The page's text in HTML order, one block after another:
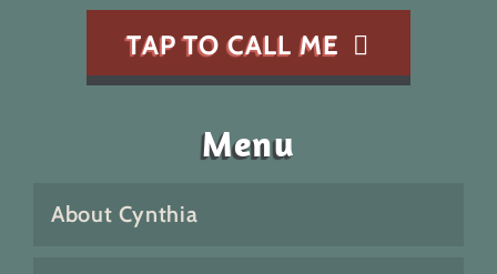
TAP TO CALL ME
Menu
About Cynthia